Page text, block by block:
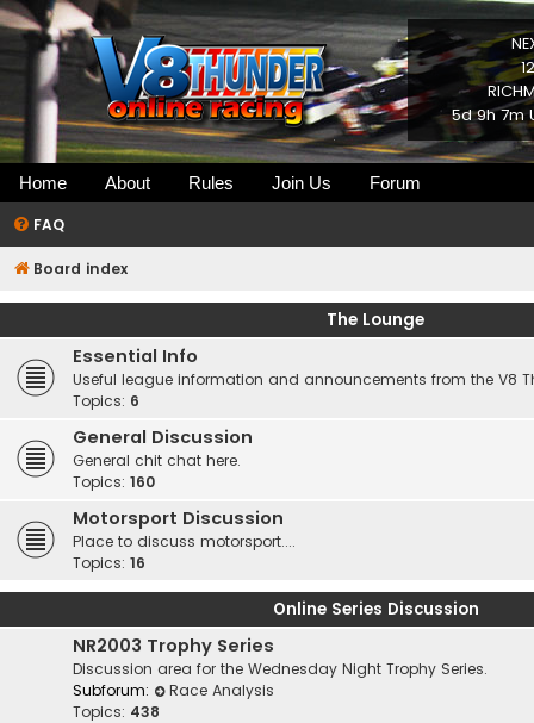
5d 9h 7m
Home About Rules Join Us Forum
FAQ
Board index
The Lounge
Essential Info
Useful league information and announcements from the V8
Topics: 6
General Discussion
General chit chat here.
Topics: 160
Motorsport Discussion
Place to discuss motorsport....
Topics: 16
Online Series Discussion
NR2003 Trophy Series
Discussion area for the Wednesday Night Trophy Series.
Subforum:
Race Analysis
Topics: 438